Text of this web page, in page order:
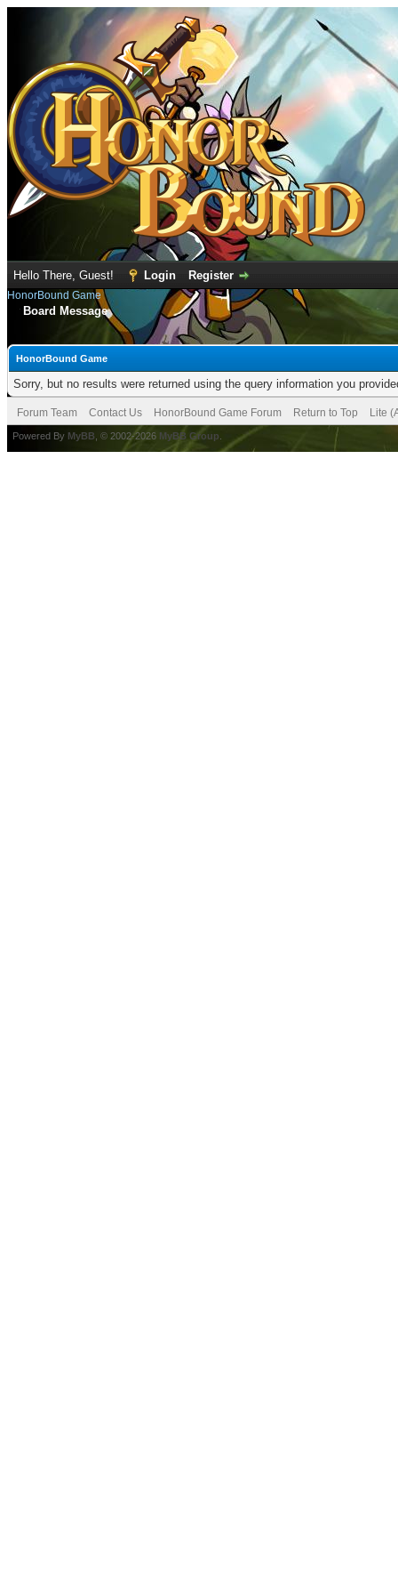
Hello There, Guest! Login Register
HonorBound Game
Board Message
HonorBound Game
Sorry, but no results were returned using the query information you
Forum Team Contact Us HonorBound Game Forum Return to Top Lite
Powered By MyBB , © 2002-2026 MyBB Group